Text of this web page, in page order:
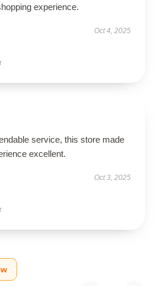
experience.
Oct 4, 2025
service, this store made
excellent.
Oct 3, 2025